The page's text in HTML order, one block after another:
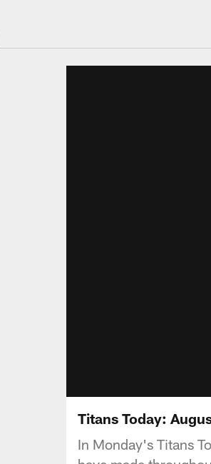
Titans Today:
In Monday's Titans